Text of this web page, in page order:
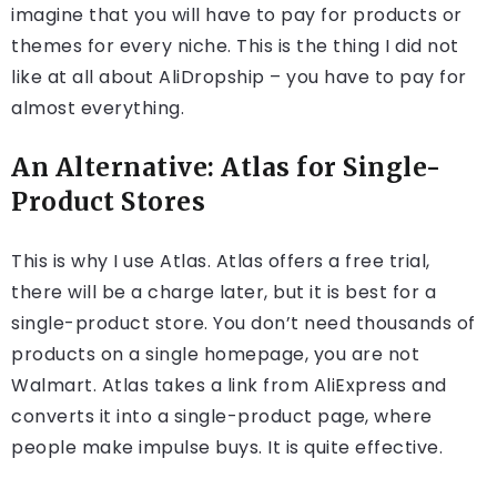
imagine that you will have to pay for products or
themes for every niche. This is the thing I did not
like at all about AliDropship – you have to pay for
almost everything.
An Alternative: Atlas for Single-
Product Stores
This is why I use Atlas. Atlas offers a free trial,
there will be a charge later, but it is best for a
single-product store. You don’t need thousands of
products on a single homepage, you are not
Walmart. Atlas takes a link from AliExpress and
converts it into a single-product page, where
people make impulse buys. It is quite effective.